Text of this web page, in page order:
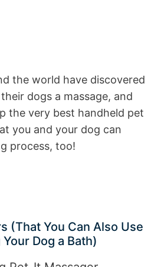
the world have discovered
dogs a massage, and
the very best handheld pet
you and your dog can
process, too!
(That You Can Also Use
Dog a Bath)